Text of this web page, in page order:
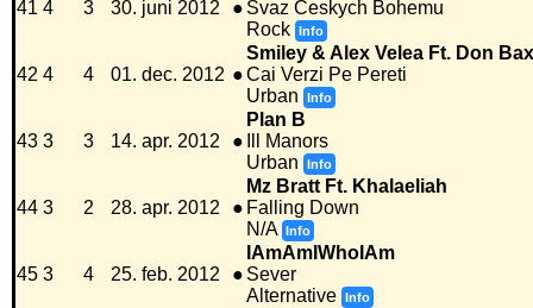
41 4 3 30. juni 2012 ● Svaz Ceskych Bohemu
Rock Info
42 4 4 01. dec. 2012 ●
Smiley & Alex Velea Ft. Don
Cai Verzi Pe Pereti
Urban
Info
43 3 3 14. apr. 2012 ●
Plan B
Ill Manors
Urban
Info
44 3 2 28. apr. 2012 ●
Mz Bratt Ft. Khalaeliah
Falling Down
N/A Info
45 3 4 25. feb. 2012 ●
IAmAmIWhoIAm
Sever
Alternative Info